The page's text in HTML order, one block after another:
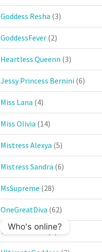
Goddess Resha (3)
GoddessFever (2)
Heartless Queenn (3)
Jessy Princess Bernini (6)
Miss Lana (4)
Miss Olivia (14)
Mistress Alexya (5)
Mistress Sandra (6)
MsSupreme (28)
OneGreatDiva (62)
The Countess(1)
Who's online?